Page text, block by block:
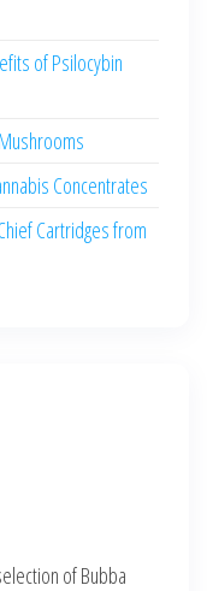
of Psilocybin
Concentrates
Cartridges from
of Bubba